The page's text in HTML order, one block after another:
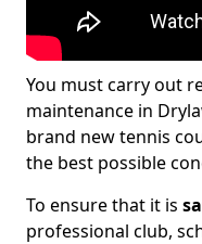
You must carry out
maintenance in
brand new tennis
the best possible
To ensure that it is
professional club,